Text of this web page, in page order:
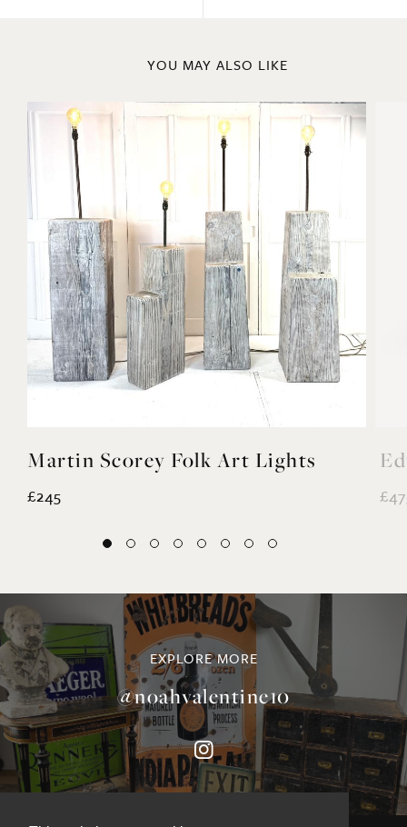
YOU MAY ALSO LIKE
Martin Scorey Folk Art Lights
£245
EXPLORE MORE
@noahvalentine10